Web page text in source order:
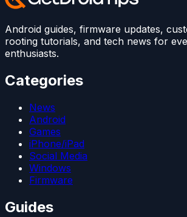
Android guides, firmware updates,
rooting tutorials, and tech news for
enthusiasts.
Categories
News
Android
Games
iPhone/iPad
Social Media
Windows
Firmware
Guides